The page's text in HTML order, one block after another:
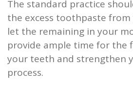
The standard practice
the excess toothpaste
let the remaining in your
provide ample time for the
your teeth and strengthen
process.